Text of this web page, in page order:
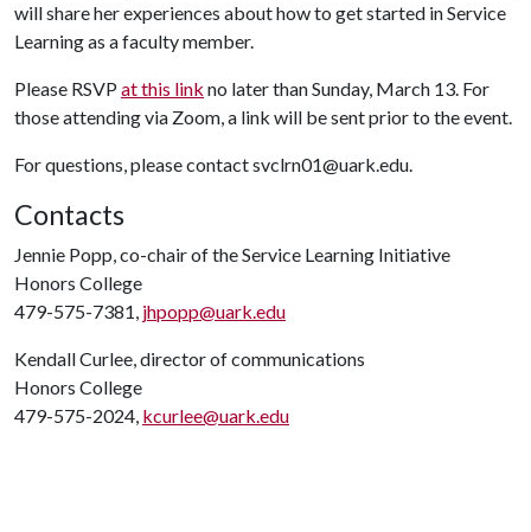
will share her experiences about how to get started in Service
Learning as a faculty member.
Please RSVP at this link no later than Sunday, March 13. For
those attending via Zoom, a link will be sent prior to the event.
For questions, please contact svclrn01@uark.edu.
Contacts
Jennie Popp, co-chair of the Service Learning Initiative
Honors College
479-575-7381, jhpopp@uark.edu
Kendall Curlee, director of communications
Honors College
479-575-2024, kcurlee@uark.edu